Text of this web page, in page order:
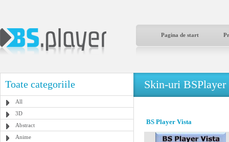
Pagina de start
Toate categoriile
All
3D
Abstract
Anime
Skin-uri BSPlayer
BS Player Vista